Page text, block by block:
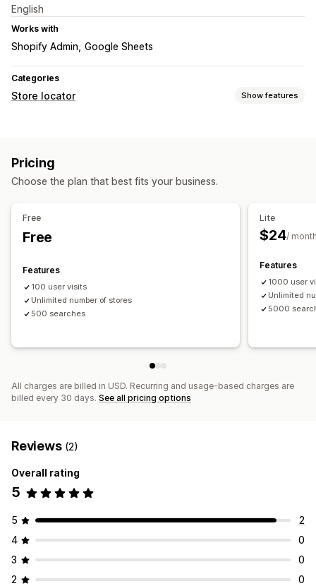
English
Works with
Shopify Admin Google Sheets
Categories
Store locator Show features
Search and filters
Pricing
Choose the plan that best fits your business.
Free
Free
Features
100 user visits
Unlimited number of stores
500 searches
Lite
$24/
Features
1000 user
Unlimited
5000
All charges are billed in USD. Recurring and usage-based charges are
billed every 30 days. See all pricing options
Reviews (2)
Overall rating
5
5
2
4
0
3
0
2
0